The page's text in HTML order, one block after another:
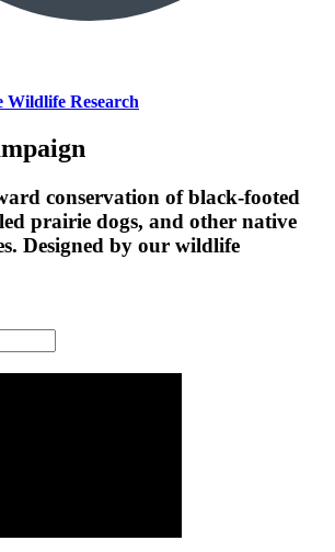
Wildlife Research
conservation of black-footed
prairie dogs, and other native
Designed by our wildlife